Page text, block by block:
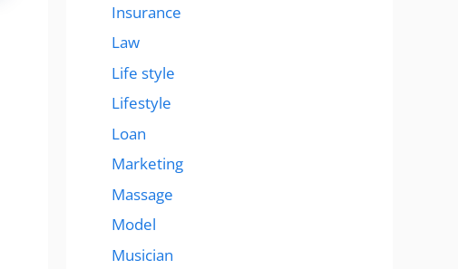
Insurance
Law
Life style
Lifestyle
Loan
Marketing
Massage
Model
Musician